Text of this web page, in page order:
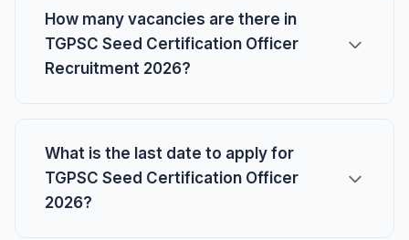
How many vacancies are there in
TGPSC Seed Certification Officer
Recruitment 2026?
What is the last date to apply for
TGPSC Seed Certification Officer
2026?